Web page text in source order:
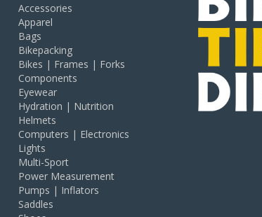
Accessories
Apparel
Bags
Bikepacking
Bikes | Frames | Forks
Components
Eyewear
Hydration | Nutrition
Helmets
Computers | Electronics
Lights
Multi-Sport
Power Measurement
Pumps | Inflators
Saddles